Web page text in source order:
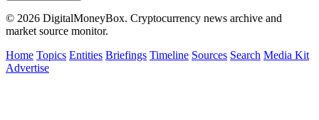
© 2026 DigitalMoneyBox. Cryptocurrency news archive and
market source monitor.
Home Topics Entities Briefings Timeline Sources Search Media Kit
Advertise